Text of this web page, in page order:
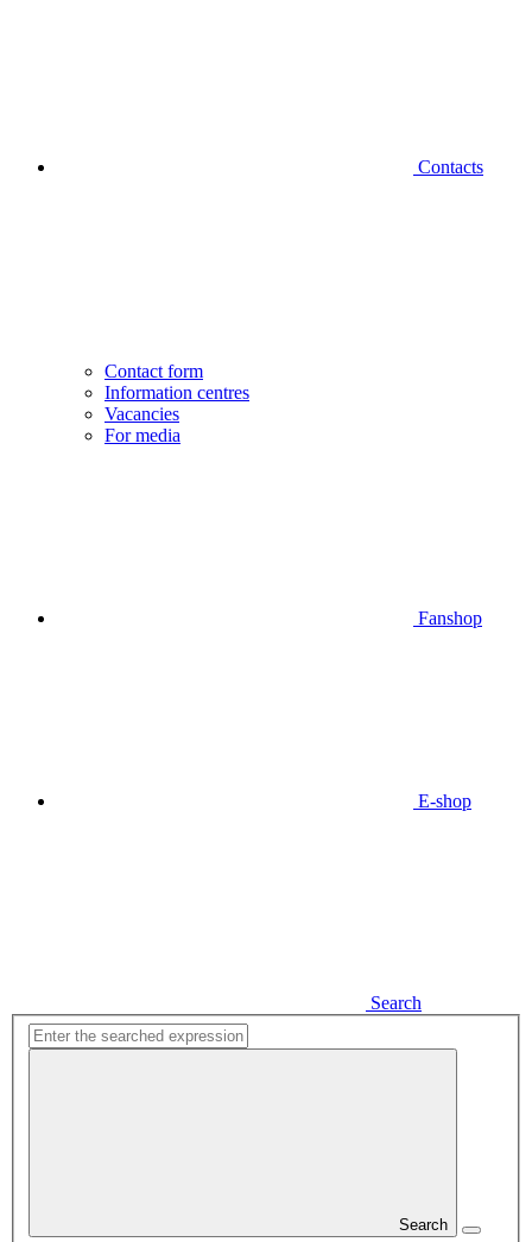
Contacts
Contact form
Information centres
Vacancies
For media
Fanshop
E-shop
Search
Search